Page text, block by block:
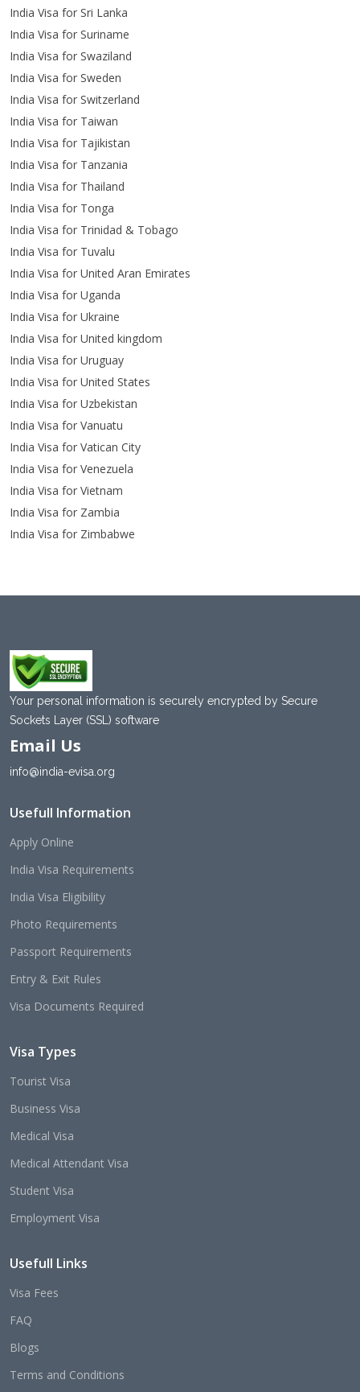
India Visa for Sri Lanka
India Visa for Suriname
India Visa for Swaziland
India Visa for Sweden
India Visa for Switzerland
India Visa for Taiwan
India Visa for Tajikistan
India Visa for Tanzania
India Visa for Thailand
India Visa for Tonga
India Visa for Trinidad & Tobago
India Visa for Tuvalu
India Visa for United Aran Emirates
India Visa for Uganda
India Visa for Ukraine
India Visa for United kingdom
India Visa for Uruguay
India Visa for United States
India Visa for Uzbekistan
India Visa for Vanuatu
India Visa for Vatican City
India Visa for Venezuela
India Visa for Vietnam
India Visa for Zambia
India Visa for Zimbabwe
Your personal information is securely encrypted by Secure
Sockets Layer (SSL) software
Email Us
info@india-evisa.org
Usefull Information
Apply Online
India Visa Requirements
India Visa Eligibility
Photo Requirements
Passport Requirements
Entry & Exit Rules
Visa Documents Required
Visa Types
Tourist Visa
Business Visa
Medical Visa
Medical Attendant Visa
Student Visa
Employment Visa
Usefull Links
Visa Fees
FAQ
Blogs
Terms and Conditions